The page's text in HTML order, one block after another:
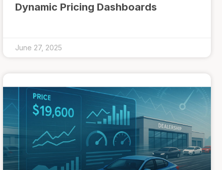
Dynamic Pricing Dashboards
June 27, 2025